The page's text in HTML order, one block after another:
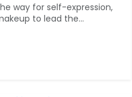
way for self-expression,
to lead the...